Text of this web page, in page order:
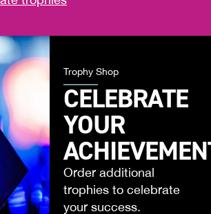
Trophy Shop
CELEBRATE
YOUR
Order additional
trophies to celebrate
your success.